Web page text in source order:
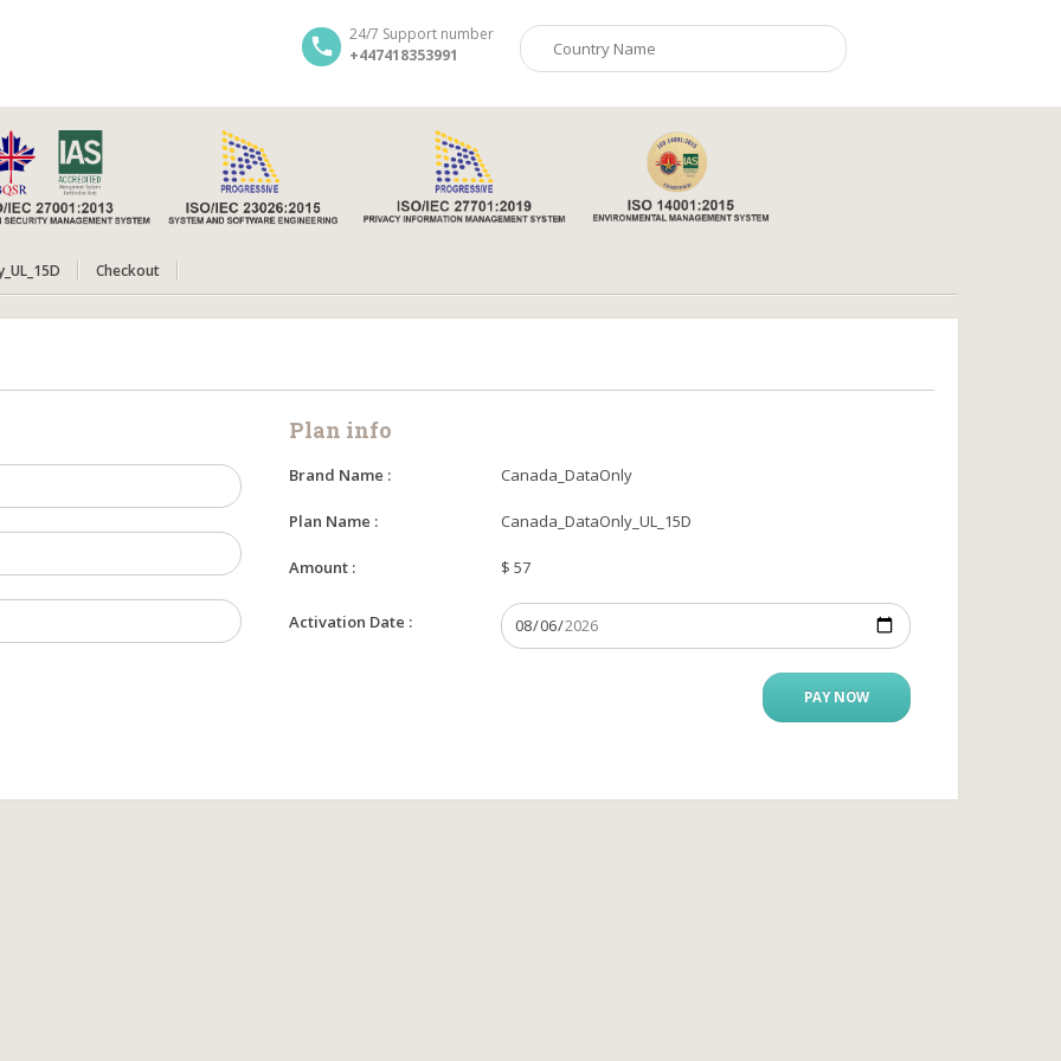
24/7 Support number
+447418353991
Checkout
Plan info
Brand Name : Canada_DataOnly
Plan Name : Canada_DataOnly_UL_15D
Amount : $ 57
Activation Date :
PAY NOW